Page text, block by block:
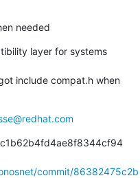
needed
layer for systems
include compat.h when
commit/86382475c2b